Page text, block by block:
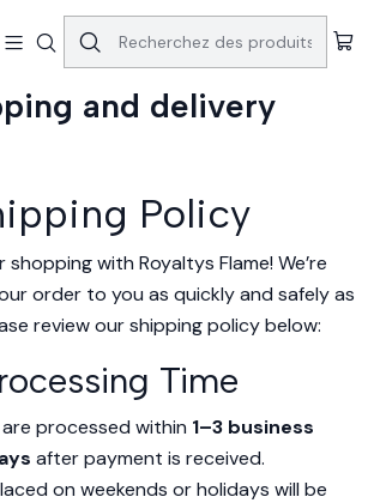
and delivery
Policy
shopping with Royaltys Flame! We’re
order to you as quickly and safely as
review our shipping policy below:
Time
processed within 1–3 business
after payment is received.
on weekends or holidays will be